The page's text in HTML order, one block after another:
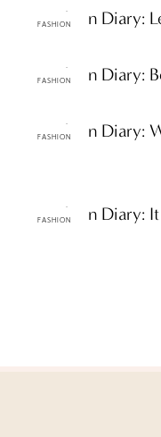
FASHION
ttF Fashion Diary:
FASHION
ttF Fashion Diary:
FASHION
ttF Fashion
FASHION
ttF Fashion Diary: